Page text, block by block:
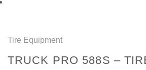
Tire Equipment
TRUCK PRO 588S –